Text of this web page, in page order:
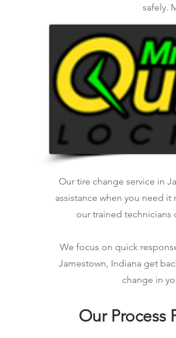
safely.
Our tire change service in
assistance when you need
our trained technicians
We focus on quick
Jamestown, Indiana get
change in
Our Process